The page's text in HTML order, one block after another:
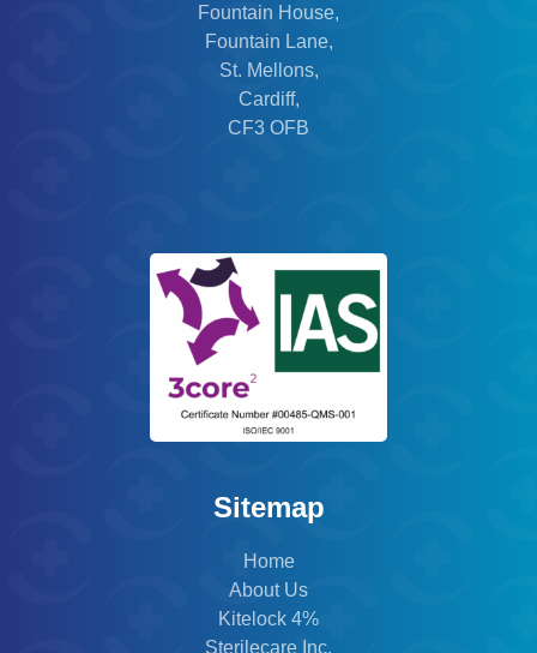
Fountain House,
Fountain Lane,
St. Mellons,
Cardiff,
CF3 OFB
Sitemap
Home
About Us
Kitelock 4%
Sterilecare Inc.